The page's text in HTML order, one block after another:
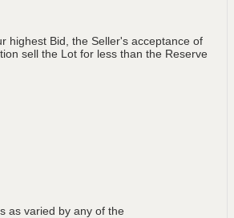
highest Bid, the Seller's acceptance of
sell the Lot for less than the Reserve
as varied by any of the